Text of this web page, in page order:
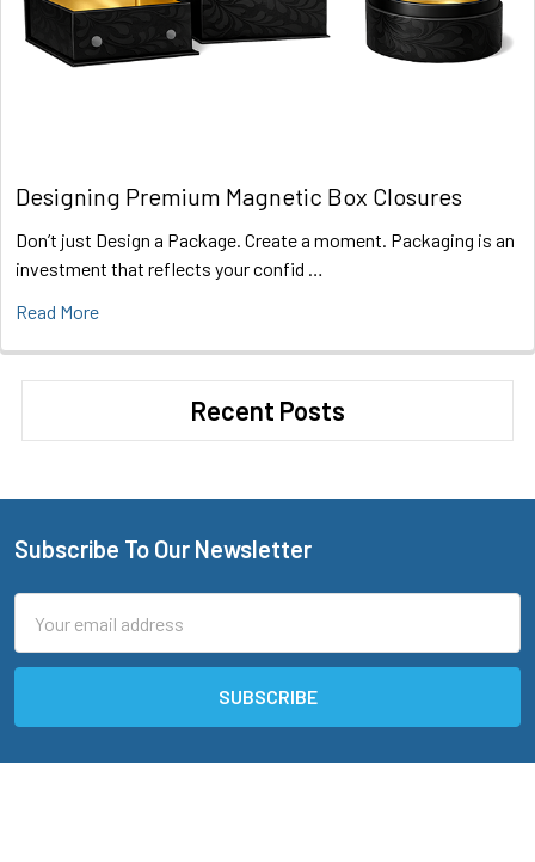
Designing Premium Magnetic Box Closures
Don’t just Design a Package. Create a moment. Packaging is an
investment that reflects your confid …
Read More
Recent Posts
Footer
Subscribe To Our Newsletter
Address